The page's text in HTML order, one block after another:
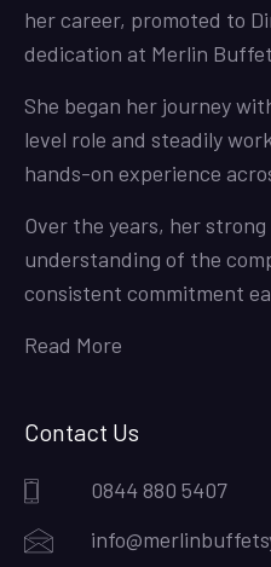
her career, promoted to
dedication at Merlin
She began her journey
level role and steadily
hands-on experience
Over the years, her
understanding of the
consistent commitment
Read More
Contact Us
0844 880 5407